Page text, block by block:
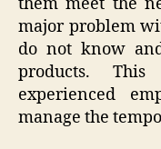
them meet the
major problem
do not know
products.
experienced
manage the